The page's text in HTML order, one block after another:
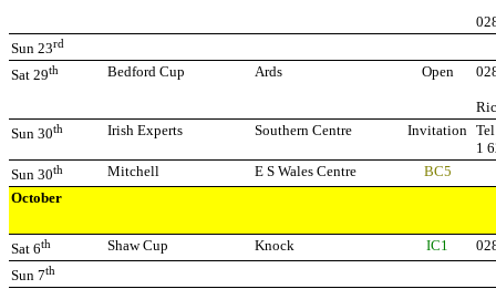
Sun 23rd
Sat 29th Bedford Cup Ards Open
Sun 30th Irish Experts Southern Centre Invitation
1
Sun 30th Mitchell E S Wales Centre
BC5
October
Sat 6th Shaw Cup Knock IC1
Sun 7th